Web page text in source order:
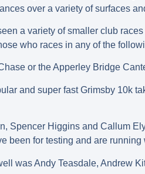
over a variety of surfaces
a variety of smaller club
who races in any of the
or the Apperley Bridge
and super fast Grimsby 10k
Spencer Higgins and Callum
been for testing and are running
was Andy Teasdale, Andrew